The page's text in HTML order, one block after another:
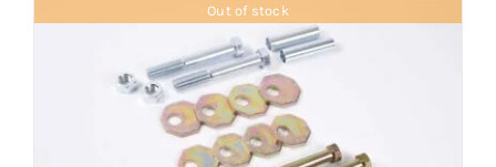
Out of stock